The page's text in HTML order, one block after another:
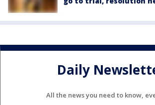
Daily
All the news you need to know,